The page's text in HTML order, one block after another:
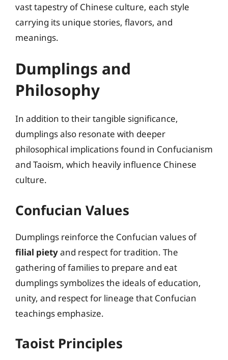
vast tapestry of Chinese culture, each style
carrying its unique stories, flavors, and
meanings.
Dumplings and
Philosophy
In addition to their tangible significance,
dumplings also resonate with deeper
philosophical implications found in Confucianism
and Taoism, which heavily influence Chinese
culture.
Confucian Values
Dumplings reinforce the Confucian values of
filial pietyand respect for tradition. The
gathering of families to prepare and eat
dumplings symbolizes the ideals of education,
unity, and respect for lineage that Confucian
teachings emphasize.
Taoist Principles